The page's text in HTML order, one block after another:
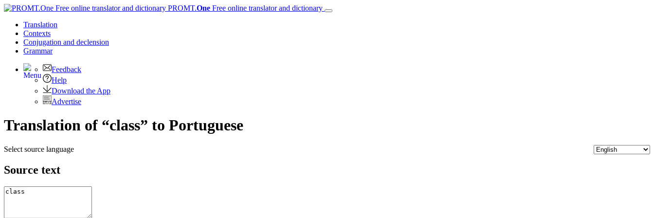
PROMT.One Free online translator and dictionary
Translation
Contexts
Conjugation and declension
Grammar
Feedback
Help
Download the App
Advertise
Translation of “class” to Portuguese
Select source language
Source text